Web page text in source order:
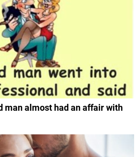
man almost had an affair with